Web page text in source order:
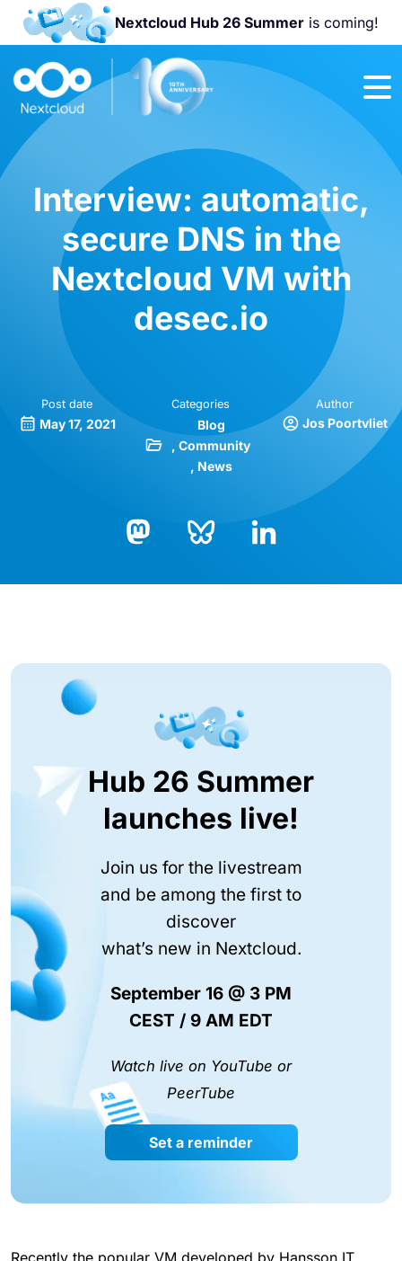
Nextcloud Hub 26 Summeris coming!
Join us at the
Nextcloud
Community
Interview: automatic,
secure DNS in the
Nextcloud VM with
desec.io
Post date
May 17, 2021
Categories
Blog
Community
News
Author
Jos Poortvliet
Hub 26 Summer
launches live!
Join us for the livestream
and be among the first to
discover
what’s new in Nextcloud.
September 16 @ 3 PM
CEST / 9 AM EDT
Watch live on YouTube or
PeerTube
Set a reminder
Recently the popular VM developed by Hansson IT